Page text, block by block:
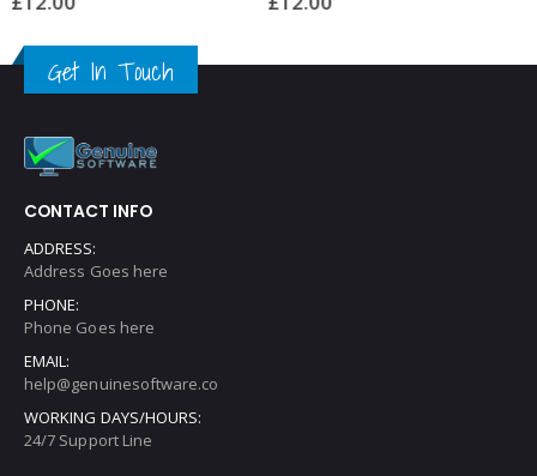
Get In Touch
CONTACT INFO
ADDRESS:
Address Goes here
PHONE:
Phone Goes here
EMAIL:
help@genuinesoftware.co
WORKING DAYS/HOURS:
24/7 Support Line